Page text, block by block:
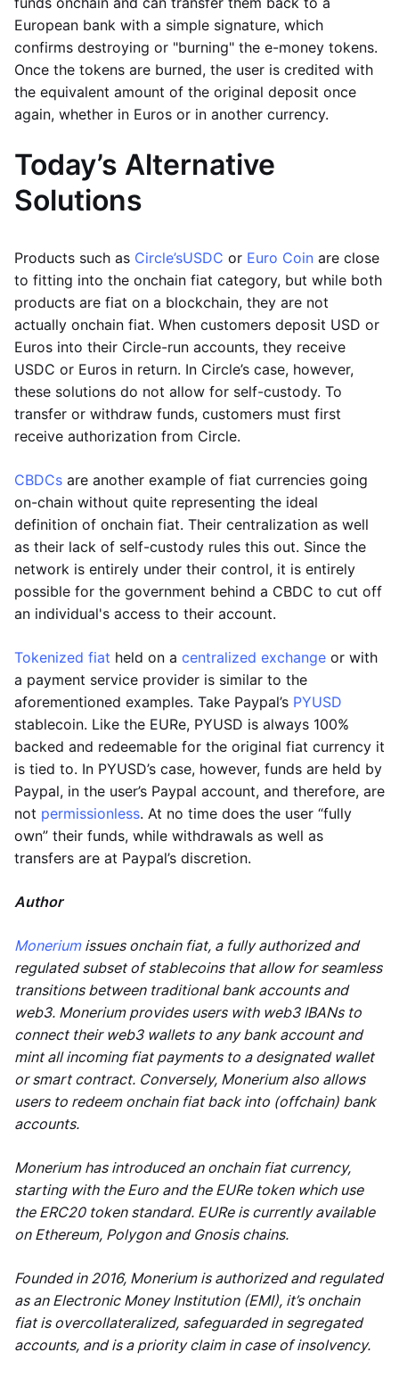
European bank with a simple signature, which
confirms destroying or "burning" the e-money tokens.
Once the tokens are burned, the user is credited with
the equivalent amount of the original deposit once
again, whether in Euros or in another currency.
Today’s Alternative
Solutions
Products such as Circle’sUSDC or Euro Coin are close
to fitting into the onchain fiat category, but while both
products are fiat on a blockchain, they are not
actually onchain fiat. When customers deposit USD or
Euros into their Circle-run accounts, they receive
USDC or Euros in return. In Circle’s case, however,
these solutions do not allow for self-custody. To
transfer or withdraw funds, customers must first
receive authorization from Circle.
CBDCs are another example of fiat currencies going
on-chain without quite representing the ideal
definition of onchain fiat. Their centralization as well
as their lack of self-custody rules this out. Since the
network is entirely under their control, it is entirely
possible for the government behind a CBDC to cut off
an individual's access to their account.
Tokenized fiat held on a centralized exchange or with
a payment service provider is similar to the
aforementioned examples. Take Paypal’s PYUSD
stablecoin. Like the EURe, PYUSD is always 100%
backed and redeemable for the original fiat currency it
is tied to. In PYUSD’s case, however, funds are held by
Paypal, in the user’s Paypal account, and therefore, are
not permissionless. At no time does the user “fully
own” their funds, while withdrawals as well as
transfers are at Paypal’s discretion.
Author
Moneriumissues onchain fiat, a fully authorized and
regulated subset of stablecoins that allow for seamless
transitions between traditional bank accounts and
web3. Monerium provides users with web3 IBANs to
connect their web3 wallets to any bank account and
mint all incoming fiat payments to a designated wallet
or smart contract. Conversely, Monerium also allows
users to redeem onchain fiat back into (offchain) bank
accounts.
Monerium has introduced an onchain fiat currency,
starting with the Euro and the EURe token which use
the ERC20 token standard. EURe is currently available
on Ethereum, Polygon and Gnosis chains.
Founded in 2016, Monerium is authorized and regulated
as an Electronic Money Institution (EMI), it’s onchain
fiat is overcollateralized, safeguarded in segregated
accounts, and is a priority claim in case of insolvency.